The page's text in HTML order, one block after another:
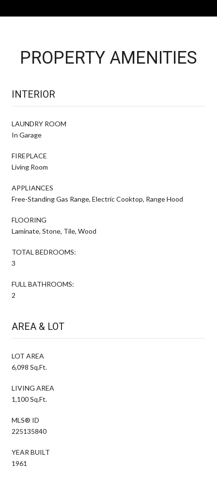
PROPERTY AMENITIES
INTERIOR
LAUNDRY ROOM
In Garage
FIREPLACE
Living Room
APPLIANCES
Free-Standing Gas Range, Electric Cooktop, Range Hood
FLOORING
Laminate, Stone, Tile, Wood
TOTAL BEDROOMS:
3
FULL BATHROOMS:
2
AREA & LOT
LOT AREA
6,098 Sq.Ft.
LIVING AREA
1,100 Sq.Ft.
MLS® ID
225135840
YEAR BUILT
1961